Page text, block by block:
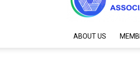
ABOUT US